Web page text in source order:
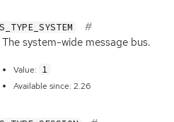
The system-wide message bus.
Value: 1
Available since: 2.26